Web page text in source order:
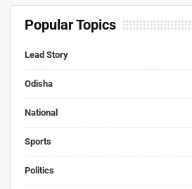
Popular Topics
Lead Story
Odisha
National
Sports
Politics